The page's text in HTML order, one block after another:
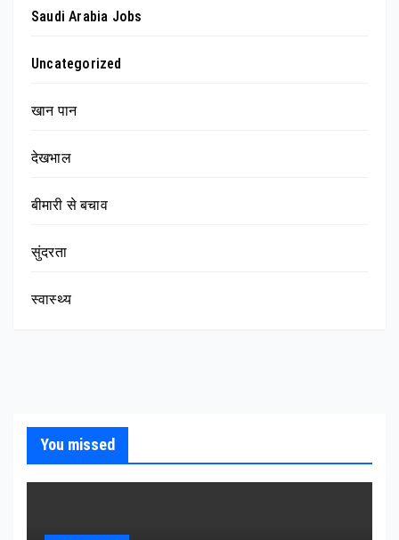
Saudi Arabia Jobs
Uncategorized
खान पान
देखभाल
बीमारी से बचाव
सुंदरता
स्वास्थ्य
You missed